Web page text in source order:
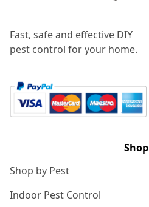
Fast, safe and effective DIY
pest control for your home.
Shop
Shop by Pest
Indoor Pest Control